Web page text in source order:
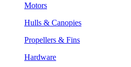
Motors
Hulls & Canopies
Propellers & Fins
Hardware